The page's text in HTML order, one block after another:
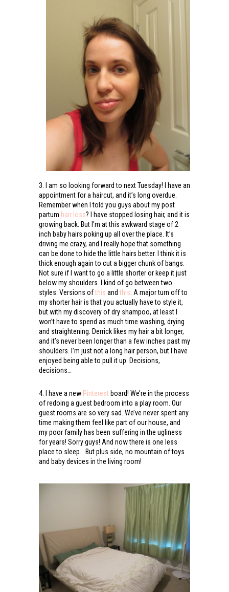
3. I am so looking forward to next Tuesday! I have an
appointment for a haircut, and it’s long overdue.
Remember when I told you guys about my post
partum hair loss? I have stopped losing hair, and it is
growing back. But I’m at this awkward stage of 2
inch baby hairs poking up all over the place. It’s
driving me crazy, and I really hope that something
can be done to hide the little hairs better. I think it is
thick enough again to cut a bigger chunk of bangs.
Not sure if I want to go a little shorter or keep it just
below my shoulders. I kind of go between two
styles. Versions ofthis andthis. A major turn off to
my shorter hair is that you actually have to style it,
but with my discovery of dry shampoo, at least I
won’t have to spend as much time washing, drying
and straightening. Derrick likes my hair a bit longer,
and it’s never been longer than a few inches past my
shoulders. I’m just not a long hair person, but I have
enjoyed being able to pull it up. Decisions,
decisions…
4. I have a new Pinterestboard! We’re in the process
of redoing a guest bedroom into a play room. Our
guest rooms are so very sad. We’ve never spent any
time making them feel like part of our house, and
my poor family has been suffering in the ugliness
for years! Sorry guys! And now there is one less
place to sleep… But plus side, no mountain of toys
and baby devices in the living room!